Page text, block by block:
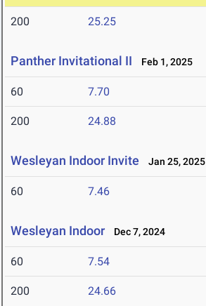
200 25.25
Panther Invitational II Feb 1, 2025
60 7.70
200 24.88
Wesleyan Indoor Invite Jan 25, 2025
60 7.46
Wesleyan Indoor Dec 7, 2024
60 7.54
200 24.66